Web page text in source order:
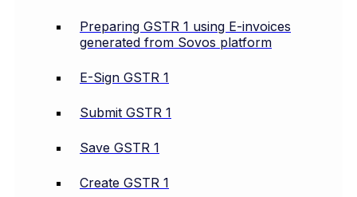
Preparing GSTR 1 using E-invoices
generated from Sovos platform
E-Sign GSTR 1
Submit GSTR 1
Save GSTR 1
Create GSTR 1